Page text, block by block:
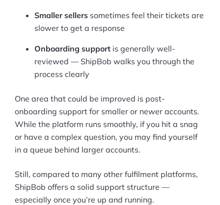
Smaller sellers sometimes feel their tickets are
slower to get a response
Onboarding support is generally well-
reviewed — ShipBob walks you through the
process clearly
One area that could be improved is post-
onboarding support for smaller or newer accounts.
While the platform runs smoothly, if you hit a snag
or have a complex question, you may find yourself
in a queue behind larger accounts.
Still, compared to many other fulfilment platforms,
ShipBob offers a solid support structure —
especially once you’re up and running.